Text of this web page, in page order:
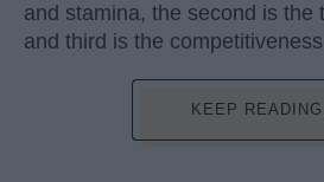
and stamina, the second is the
and third is the
KEEP